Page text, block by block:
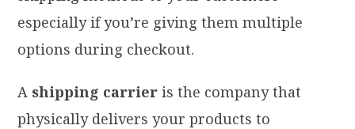
especially if you’re giving them multiple
options during checkout.
A shipping carrieris the company that
physically delivers your products to